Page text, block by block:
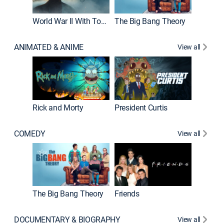
World War II With Tom Hanks The Big Bang Theory
ANIMATED & ANIME View all
Rick and Morty President Curtis
COMEDY View all
The Big Bang Theory Friends
DOCUMENTARY & BIOGRAPHY View all